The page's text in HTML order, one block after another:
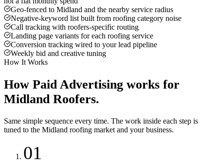
Geo-fenced to Midland and the nearby service radius
Negative-keyword list built from roofing category noise
Call tracking with roofers-specific routing
Landing page variants for each roofing service
Conversion tracking wired to your lead pipeline
Weekly bid and creative tuning
How It Works
How Paid Advertising works for
Midland Roofers.
Same simple sequence every time. The work inside each step is
tuned to the Midland roofing market and your business.
01